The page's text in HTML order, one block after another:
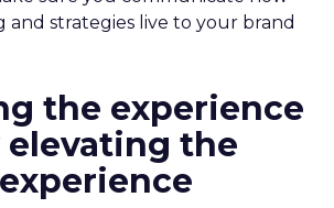
and strategies live to your brand
the experience
the